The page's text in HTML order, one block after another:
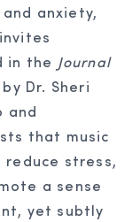
anxiety,
in the Journal
Dr. Sheri
and
that music
stress,
a sense
yet subtly